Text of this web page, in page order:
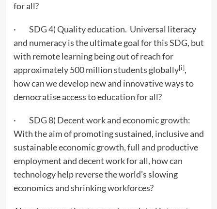
for all?
· SDG 4) Quality education. Universal literacy
and numeracy is the ultimate goal for this SDG, but
with remote learning being out of reach for
approximately 500 million students globally[i],
how can we develop new and innovative ways to
democratise access to education for all?
· SDG 8) Decent work and economic growth:
With the aim of promoting sustained, inclusive and
sustainable economic growth, full and productive
employment and decent work for all, how can
technology help reverse the world’s slowing
economics and shrinking workforces?